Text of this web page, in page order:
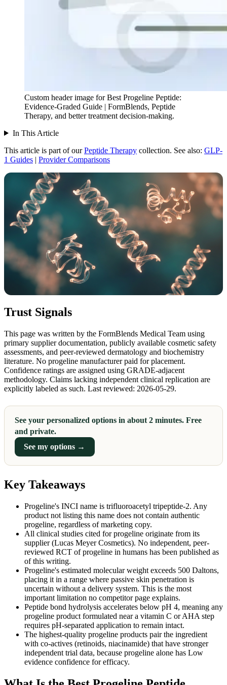
Custom header image for Best Progeline Peptide:
Evidence-Graded Guide | FormBlends, Peptide
Therapy, and better treatment decision-making.
In This Article
This article is part of our Peptide Therapy collection. See also: GLP-
1 Guides | Provider Comparisons
Trust Signals
This page was written by the FormBlends Medical Team using
primary supplier documentation, publicly available cosmetic safety
assessments, and peer-reviewed dermatology and biochemistry
literature. No progeline manufacturer paid for placement.
Confidence ratings are assigned using GRADE-adjacent
methodology. Claims lacking independent clinical replication are
explicitly labeled as such. Last reviewed: 2026-05-29.
See your personalized options in about 2 minutes. Free
and private.
See my options →
Key Takeaways
Progeline's INCI name is trifluoroacetyl tripeptide-2. Any
product not listing this name does not contain authentic
progeline, regardless of marketing copy.
All clinical studies cited for progeline originate from its
supplier (Lucas Meyer Cosmetics). No independent, peer-
reviewed RCT of progeline in humans has been published as
of this writing.
Progeline's estimated molecular weight exceeds 500 Daltons,
placing it in a range where passive skin penetration is
uncertain without a delivery system. This is the most
important limitation no competitor page explains.
Peptide bond hydrolysis accelerates below pH 4, meaning any
progeline product formulated near a vitamin C or AHA step
requires pH-separated application to remain intact.
The highest-quality progeline products pair the ingredient
with co-actives (retinoids, niacinamide) that have stronger
independent trial data, because progeline alone has Low
evidence confidence for efficacy.